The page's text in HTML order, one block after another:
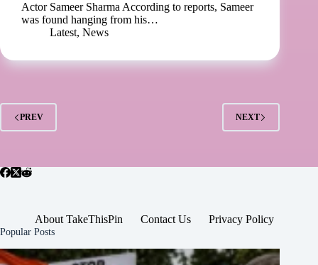
Actor Sameer Sharma According to reports, Sameer
was found hanging from his…
Latest, News
PREV NEXT
About TakeThisPin Contact Us Privacy Policy
Popular Posts